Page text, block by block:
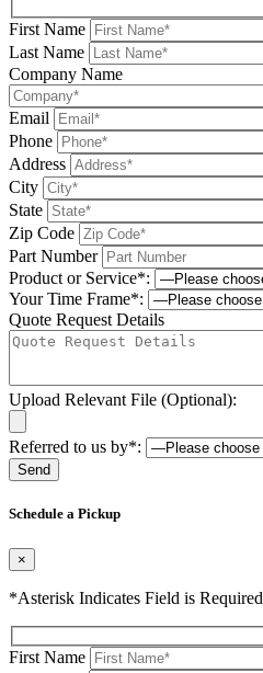
First Name
Last Name
Company Name
Email
Phone
Address
City
State
Zip Code
Part Number
Product or Service*:
Your Time Frame*:
Quote Request Details
Upload Relevant File (Optional):
Referred to us by*:
Schedule a Pickup
×
*Asterisk Indicates Field is Required
First Name